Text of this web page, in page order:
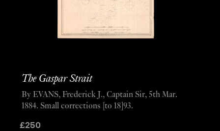
The Gaspar Strait
£250
By EVANS, Frederick J., Captain Sir, 5th Mar.
1884. Small corrections [to 18]93.